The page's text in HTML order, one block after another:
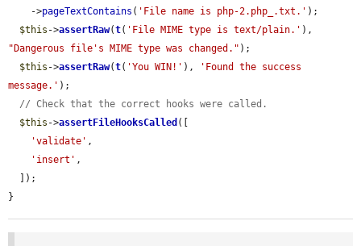
    ->
pageTextContains ( 'File name is php-2.php_.txt.' );
$this ->assertRaw(t( 'File MIME type is text/plain.'
"Dangerous file's MIME type was changed." );
$this ->assertRaw(t( 'You WIN!' ),
'Found the success
message.' );
// Check that the correct hooks were called.
$this ->assertFileHooksCalled ([
'validate' ,
'insert' ,
}